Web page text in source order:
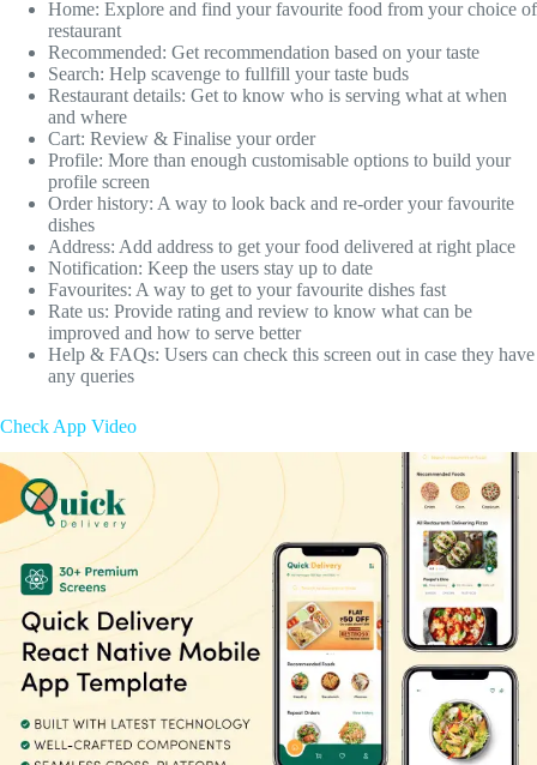
Home: Explore and find your favourite food from your choice of
restaurant
Recommended: Get recommendation based on your taste
Search: Help scavenge to fullfill your taste buds
Restaurant details: Get to know who is serving what at when
and where
Cart: Review & Finalise your order
Profile: More than enough customisable options to build your
profile screen
Order history: A way to look back and re-order your favourite
dishes
Address: Add address to get your food delivered at right place
Notification: Keep the users stay up to date
Favourites: A way to get to your favourite dishes fast
Rate us: Provide rating and review to know what can be
improved and how to serve better
Help & FAQs: Users can check this screen out in case they have
any queries
Check App Video